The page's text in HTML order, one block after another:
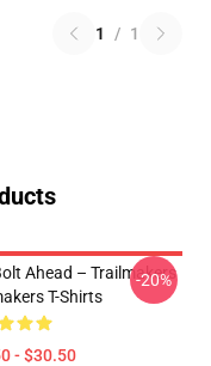
1 / 1
Ahead – Trailmakers
T-Shirts
- $30.50
-20%